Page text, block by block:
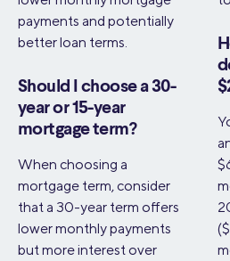
payments and potentially
better loan terms.
Should I choose a 30-
year or 15-year
mortgage term?
When choosing a
mortgage term, consider
that a 30-year term offers
lower monthly payments
but more interest over